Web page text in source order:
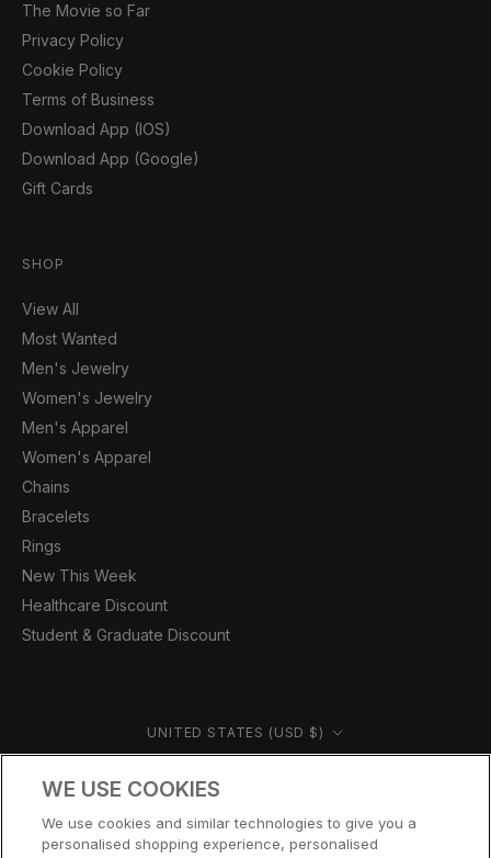
The Movie so Far
Privacy Policy
Cookie Policy
Terms of Business
Download App (IOS)
Download App (Google)
Gift Cards
SHOP
View All
Most Wanted
Men's Jewelry
Women's Jewelry
Men's Apparel
Women's Apparel
Chains
Bracelets
Rings
New This Week
Healthcare Discount
Student & Graduate Discount
Country/region UNITED STATES (USD $)
© CERNUCCI US 2026
WE USE COOKIES
We use cookies and similar technologies to give you a
personalised shopping experience, personalised